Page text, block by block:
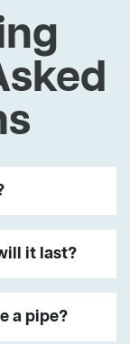
it last?
a pipe?